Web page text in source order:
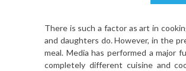
There is such a factor as art in
and daughters do. However, in the
meal. Media has performed a
completely different cuisine and